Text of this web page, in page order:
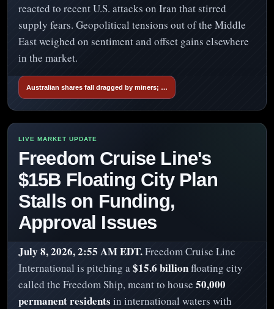
reacted to recent U.S. attacks on Iran that stirred
supply fears. Geopolitical tensions out of the Middle
East weighed on sentiment and offset gains elsewhere
in the market.
Australian shares fall dragged by miners; …
Freedom Cruise Line's
$15B Floating City Plan
Stalls on Funding,
Approval Issues
July 8, 2026, 2:55 AM EDT.Freedom Cruise Line
International is pitching a$15.6 billionfloating city
called the Freedom Ship, meant to house 50,000
permanent residents in international waters with